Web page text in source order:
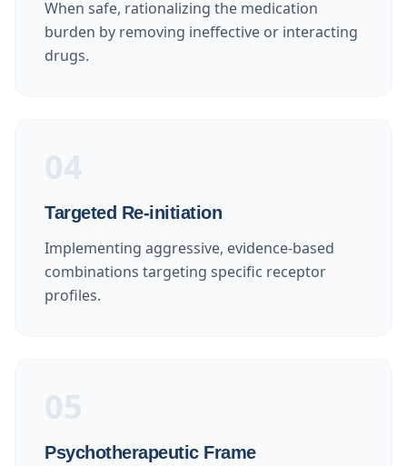
When safe, rationalizing the medication
burden by removing ineffective or interacting
drugs.
Targeted Re-initiation
Implementing aggressive, evidence-based
combinations targeting specific receptor
profiles.
Psychotherapeutic Frame